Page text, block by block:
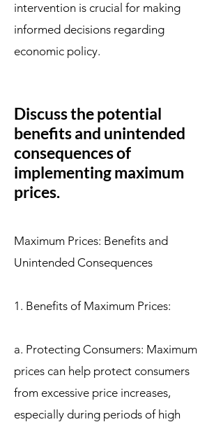
intervention is crucial for making
informed decisions regarding
economic policy.
Discuss the potential
benefits and unintended
consequences of
implementing maximum
prices.
Maximum Prices: Benefits and
Unintended Consequences
1. Benefits of Maximum Prices:
a. Protecting Consumers: Maximum
prices can help protect consumers
from excessive price increases,
especially during periods of high